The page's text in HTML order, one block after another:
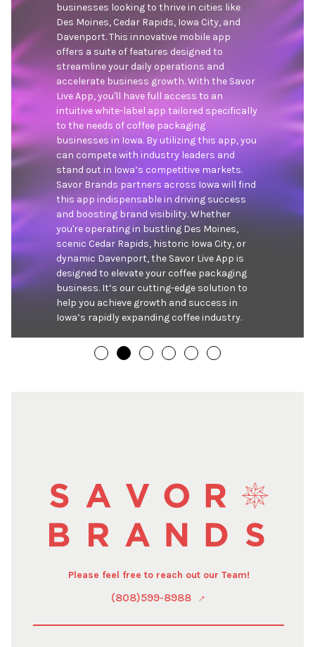
businesses looking to thrive in cities like
Des Moines, Cedar Rapids, Iowa City, and
Davenport. This innovative mobile app
offers a suite of features designed to
streamline your daily operations and
accelerate business growth. With the Savor
Live App, you'll have full access to an
intuitive white-label app tailored specifically
to the needs of coffee packaging
businesses in Iowa. By utilizing this app, you
can compete with industry leaders and
stand out in Iowa’s competitive markets.
Savor Brands partners across Iowa will find
this app indispensable in driving success
and boosting brand visibility. Whether
you're operating in bustling Des Moines,
scenic Cedar Rapids, historic Iowa City, or
dynamic Davenport, the Savor Live App is
designed to elevate your coffee packaging
business. It’s our cutting-edge solution to
help you achieve growth and success in
Iowa’s rapidly expanding coffee industry.
Please feel free to reach out our Team!
(808)599-8988